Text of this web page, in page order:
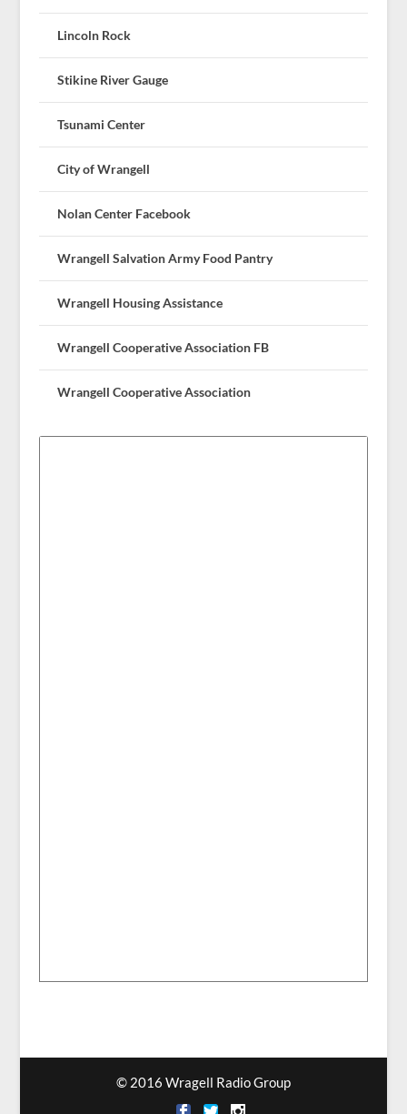
Lincoln Rock
Stikine River Gauge
Tsunami Center
City of Wrangell
Nolan Center Facebook
Wrangell Salvation Army Food Pantry
Wrangell Housing Assistance
Wrangell Cooperative Association FB
Wrangell Cooperative Association
© 2016 Wragell Radio Group